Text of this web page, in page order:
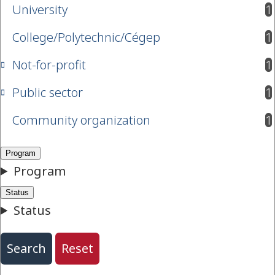
University 1
results available
College/Polytechnic/Cégep
1
results available
Not-for-profit
1
results available
Public sector
1
results available
Community organization
1
results available